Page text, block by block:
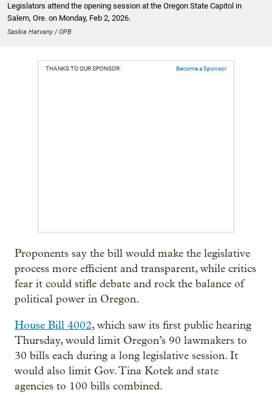
Legislators attend the opening session at the Oregon State Capitol in
Salem, Ore. on Monday, Feb 2, 2026.
Saskia Hatvany / OPB
THANKS TO OUR SPONSOR: Become a Sponsor
Proponents say the bill would make the legislative
process more efficient and transparent, while critics
fear it could stifle debate and rock the balance of
political power in Oregon.
House Bill 4002, which saw its first public hearing
Thursday, would limit Oregon’s 90 lawmakers to
30 bills each during a long legislative session. It
would also limit Gov. Tina Kotek and state
agencies to 100 bills combined.